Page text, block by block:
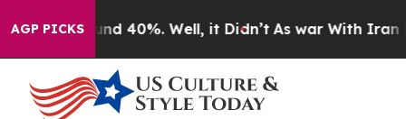
AGP PICKS
Around 40%. Well, it Didn’t As war With Iran